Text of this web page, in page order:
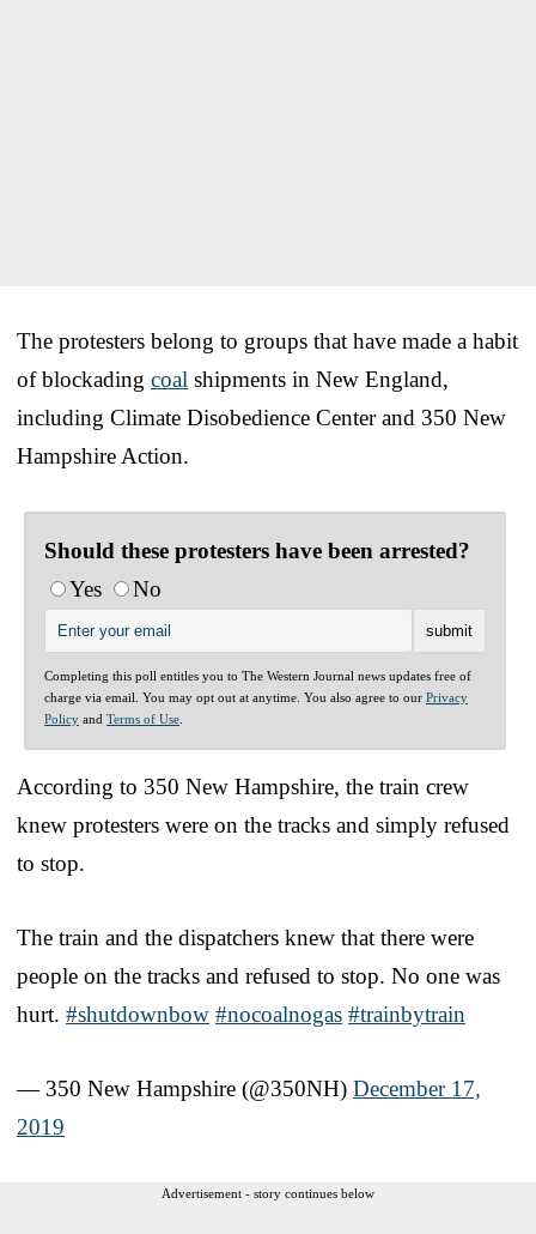
The protesters belong to groups that have made a habit
of blockading coal shipments in New England,
including Climate Disobedience Center and 350 New
Hampshire Action.
Should these protesters have been arrested?
Yes
No
Completing this poll entitles you to The Western Journal news updates free of
charge via email. You may opt out at anytime. You also agree to our Privacy
Policy and Terms of Use
According to 350 New Hampshire, the train crew
knew protesters were on the tracks and simply refused
to stop.
The train and the dispatchers knew that there were
people on the tracks and refused to stop. No one was
hurt. #shutdownbow #nocoalnogas #trainbytrain
— 350 New Hampshire (@350NH) December 17,
2019
Advertisement - story continues below